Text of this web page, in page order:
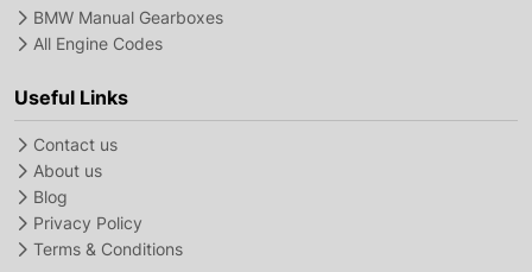
BMW Manual Gearboxes
All Engine Codes
Useful Links
Contact us
About us
Blog
Privacy Policy
Terms & Conditions